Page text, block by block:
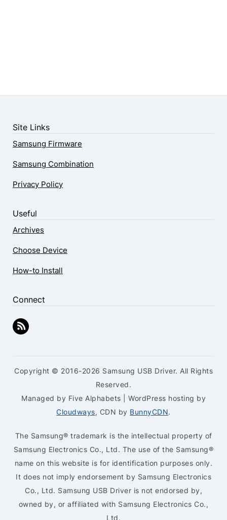
Site Links
Samsung Firmware
Samsung Combination
Privacy Policy
Useful
Archives
Choose Device
How-to Install
Connect
Copyright © 2016-2026 Samsung USB Driver. All Rights
Reserved.
Managed by Five Alphabets | WordPress hosting by
Cloudways, CDN by BunnyCDN.
The Samsung® trademark is the intellectual property of
Samsung Electronics Co., Ltd. The use of the Samsung®
name on this website is for identification purposes only.
It does not imply endorsement by Samsung Electronics
Co., Ltd. Samsung USB Driver is not endorsed by,
owned by, or affiliated with Samsung Electronics Co.,
Ltd.